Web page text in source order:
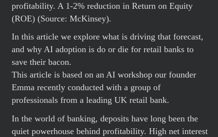
profitability. A 1-2% reduction in Return on Equity
(ROE) (Source: McKinsey).
In this article we explore what is driving that forecast,
and why AI adoption is do or die for retail banks to
save their bacon.
This article is based on an AI workshop our founder
Emma recently conducted with a group of
professionals from a leading UK retail bank.
In the world of banking, deposits have long been the
quiet powerhouse behind profitability. High net interest